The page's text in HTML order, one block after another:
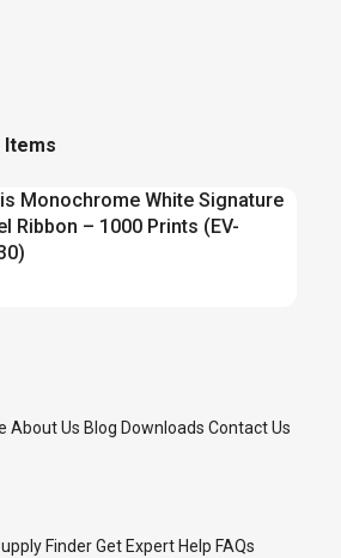
Items
Monochrome White Signature
Ribbon – 1000 Prints (EV-
About Us Blog Downloads Contact Us
Finder Get Expert Help FAQs